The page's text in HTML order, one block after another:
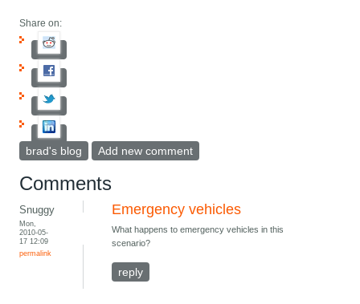
Share on:
brad's blog Add new comment
Comments
Snuggy
Mon,
2010-05-
17 12:09
permalink
Emergency vehicles
What happens to emergency vehicles in this
scenario?
reply